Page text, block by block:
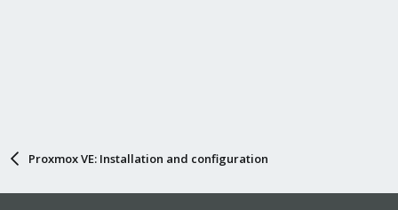
Proxmox VE: Installation and configuration